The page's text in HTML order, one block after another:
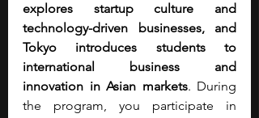
explores startup culture and
technology-driven businesses, and
Tokyo introduces students to
international business and
innovation in Asian markets. During
the program, you participate in